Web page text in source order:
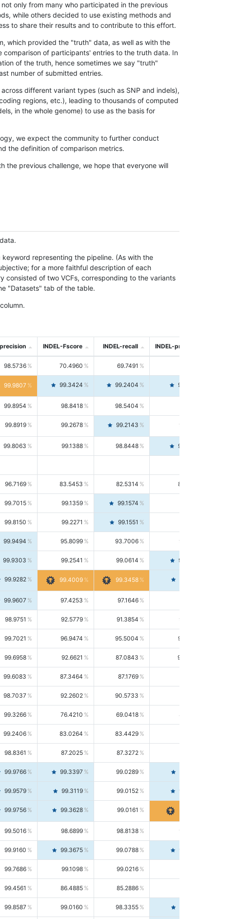
only from many who participated in the previous
while others decided to use existing methods and
to share their results and to contribute to this effort.
which provided the "truth" data, as well as with the
comparison of participants' entries to the truth data. In
of the truth, hence sometimes we say "truth"
number of submitted entries.
different variant types (such as SNP and indels),
regions, etc.), leading to thousands of computed
in the whole genome) to use as the basis for
we expect the community to further conduct
the definition of comparison metrics.
the previous challenge, we hope that everyone will
representing the pipeline. (As with the
for a more faithful description of each
consisted of two VCFs, corresponding to the variants
"Datasets" tab of the table.
INDEL-Fscore INDEL-recall INDEL-precision
98.5736 70.4960 69.7491
99.9807 99.3424 99.2404 99.4446
99.8954 98.8418 98.5404
99.8919 99.2678 99.2143 99.3213
99.8063 99.1388 98.8448 99.4346
96.7169 83.5453 82.5314 84.5844
99.7015 99.1359 99.1574
99.8150 99.2271 99.1551
99.9494 95.8099 93.7006 98.0163
99.9303 99.2541 99.0614 99.4476
99.9282 99.4009 99.3458
99.9607 97.4253 97.1646
98.9751 92.5779 91.3854 93.8021
99.7021 96.9474 95.5004 98.4390
99.6958 92.6621 87.0843 99.0034
99.6083 87.3464 87.1769
98.7037 92.2602 90.5733
99.3266 76.4210 69.0418 85.5664
99.2406 83.0264 83.4429
98.8361 87.2025 87.3272
99.9766 99.3397 99.0289
99.9579 99.3119 99.0152 99.6103
99.9756 99.3628 99.0161
99.5016 98.6899 98.8138 98.5664
99.9160 99.3675 99.0788 99.6580
99.7686 99.1098 99.0216
99.4561 86.4885 85.2886
99.8587 99.0160 98.3355